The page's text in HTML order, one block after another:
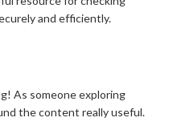
and efficiently.
As someone exploring
the content really useful.